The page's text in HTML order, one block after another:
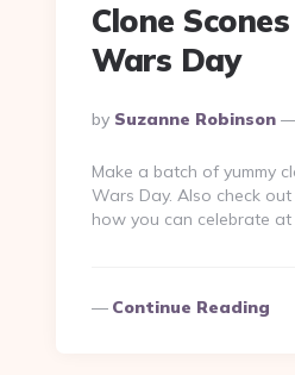
Clone
Wars Day
Posted
By
By Suzanne Robinson
Make a batch of yummy
Wars Day. Also check
how you can celebrate at
Continue Reading